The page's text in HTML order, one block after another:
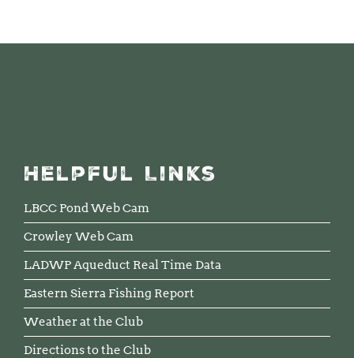
Helpful Links
LBCC Pond Web Cam
Crowley Web Cam
LADWP Aqueduct Real Time Data
Eastern Sierra Fishing Report
Weather at the Club
Directions to the Club